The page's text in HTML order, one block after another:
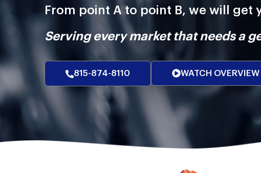
From point A to point B, we will get
Serving every market that needs a
815-874-8110 WATCH OVERVIEW